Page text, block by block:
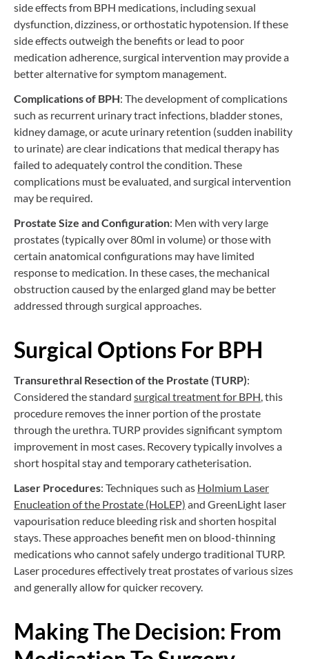
side effects from BPH medications, including sexual
dysfunction, dizziness, or orthostatic hypotension. If these
side effects outweigh the benefits or lead to poor
medication adherence, surgical intervention may provide a
better alternative for symptom management.
Complications of BPH: The development of complications
such as recurrent urinary tract infections, bladder stones,
kidney damage, or acute urinary retention (sudden inability
to urinate) are clear indications that medical therapy has
failed to adequately control the condition. These
complications must be evaluated, and surgical intervention
may be required.
Prostate Size and Configuration: Men with very large
prostates (typically over 80ml in volume) or those with
certain anatomical configurations may have limited
response to medication. In these cases, the mechanical
obstruction caused by the enlarged gland may be better
addressed through surgical approaches.
Surgical Options For BPH
Transurethral Resection of the Prostate (TURP):
Considered the standard surgical treatment for BPH, this
procedure removes the inner portion of the prostate
through the urethra. TURP provides significant symptom
improvement in most cases. Recovery typically involves a
short hospital stay and temporary catheterisation.
Laser Procedures: Techniques such as Holmium Laser
Enucleation of the Prostate (HoLEP) and GreenLight laser
vapourisation reduce bleeding risk and shorten hospital
stays. These approaches benefit men on blood-thinning
medications who cannot safely undergo traditional TURP.
Laser procedures effectively treat prostates of various sizes
and generally allow for quicker recovery.
Making The Decision: From